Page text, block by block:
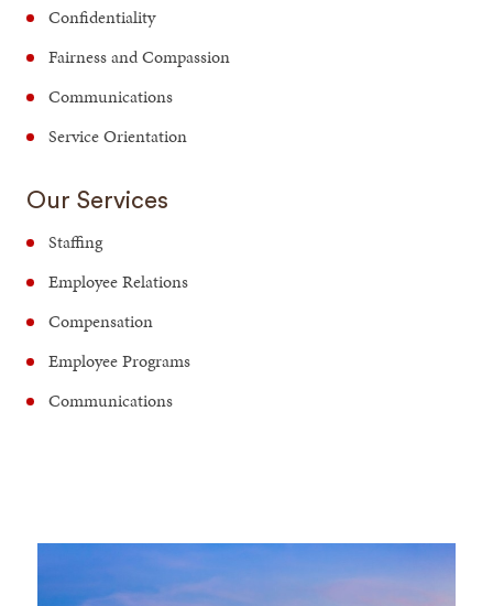
Confidentiality
Fairness and Compassion
Communications
Service Orientation
Our Services
Staffing
Employee Relations
Compensation
Employee Programs
Communications